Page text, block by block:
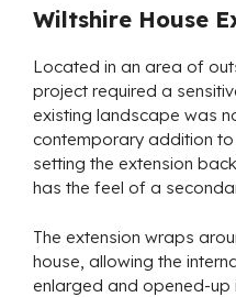
Wiltshire House
Located in an area of
project required a
existing landscape was
contemporary addition
setting the extension
has the feel of a
The extension wraps
house, allowing the
enlarged and opened-